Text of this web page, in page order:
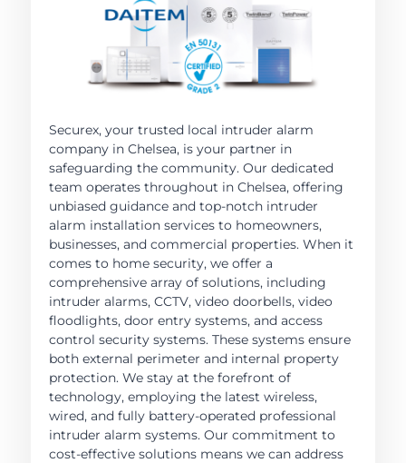
Securex, your trusted local intruder alarm
company in Chelsea, is your partner in
safeguarding the community. Our dedicated
team operates throughout in Chelsea, offering
unbiased guidance and top-notch intruder
alarm installation services to homeowners,
businesses, and commercial properties. When it
comes to home security, we offer a
comprehensive array of solutions, including
intruder alarms, CCTV, video doorbells, video
floodlights, door entry systems, and access
control security systems. These systems ensure
both external perimeter and internal property
protection. We stay at the forefront of
technology, employing the latest wireless,
wired, and fully battery-operated professional
intruder alarm systems. Our commitment to
cost-effective solutions means we can address